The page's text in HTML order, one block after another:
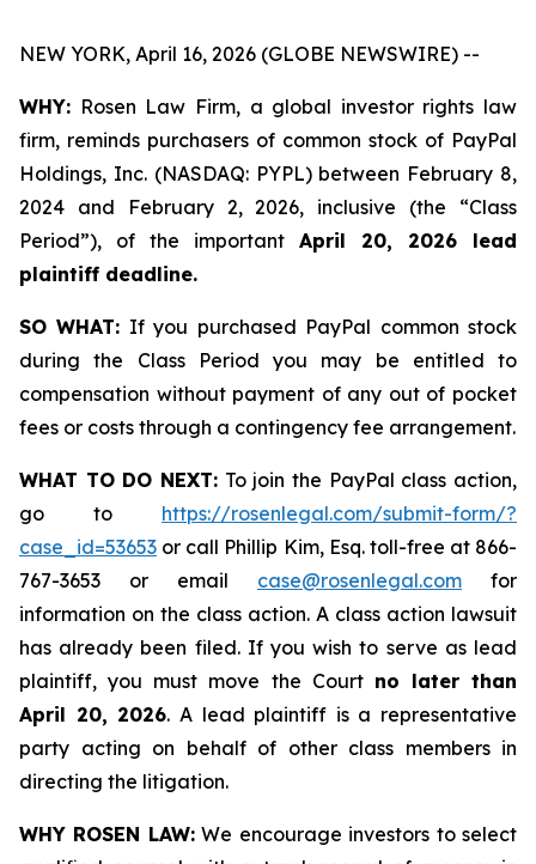
NEW YORK, April 16, 2026 (GLOBE NEWSWIRE) --
WHY: Rosen Law Firm, a global investor rights law
firm, reminds purchasers of common stock of PayPal
Holdings, Inc. (NASDAQ: PYPL) between February 8,
2024 and February 2, 2026, inclusive (the “Class
Period”), of the important April 20, 2026 lead
plaintiff deadline.
SO WHAT: If you purchased PayPal common stock
during the Class Period you may be entitled to
compensation without payment of any out of pocket
fees or costs through a contingency fee arrangement.
WHAT TO DO NEXT: To join the PayPal class action,
go to https://rosenlegal.com/submit-form/?
case_id=53653 or call Phillip Kim, Esq. toll-free at 866-
767-3653 or email case@rosenlegal.com for
information on the class action. A class action lawsuit
has already been filed. If you wish to serve as lead
plaintiff, you must move the Court no later than
April 20, 2026. A lead plaintiff is a representative
party acting on behalf of other class members in
directing the litigation.
WHY ROSEN LAW:We encourage investors to select